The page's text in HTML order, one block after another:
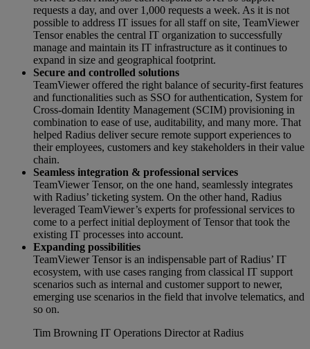
requests a day, and over 1,000 requests a week. As it is not
possible to address IT issues for all staff on site, TeamViewer
Tensor enables the central IT organization to successfully
manage and maintain its IT infrastructure as it continues to
expand in size and geographical footprint.
Secure and controlled solutions
TeamViewer offered the right balance of security-first features
and functionalities such as SSO for authentication, System for
Cross-domain Identity Management (SCIM) provisioning in
combination to ease of use, auditability, and many more. That
helped Radius deliver secure remote support experiences to
their employees, customers and key stakeholders in their value
chain.
Seamless integration & professional services
TeamViewer Tensor, on the one hand, seamlessly integrates
with Radius’ ticketing system. On the other hand, Radius
leveraged TeamViewer’s experts for professional services to
come to a perfect initial deployment of Tensor that took the
existing IT processes into account.
Expanding possibilities
TeamViewer Tensor is an indispensable part of Radius’ IT
ecosystem, with use cases ranging from classical IT support
scenarios such as internal and customer support to newer,
emerging use scenarios in the field that involve telematics, and
so on.
Tim Browning IT Operations Director at Radius